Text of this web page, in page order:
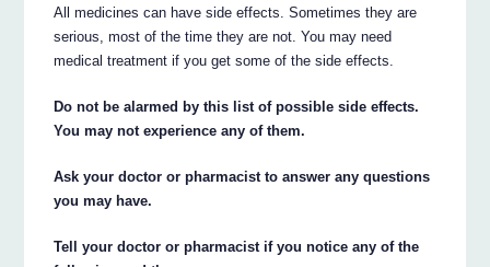
All medicines can have side effects. Sometimes they are
serious, most of the time they are not. You may need
medical treatment if you get some of the side effects.
Do not be alarmed by this list of possible side effects.
You may not experience any of them.
Ask your doctor or pharmacist to answer any questions
you may have.
Tell your doctor or pharmacist if you notice any of the